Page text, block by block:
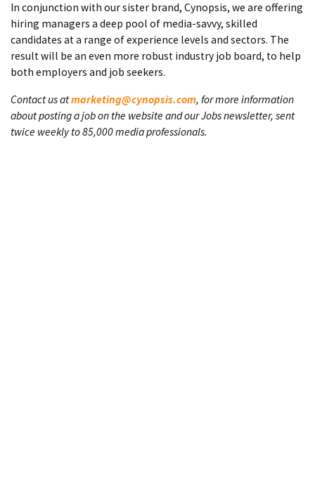
In conjunction with our sister brand, Cynopsis, we are offering
hiring managers a deep pool of media-savvy, skilled
candidates at a range of experience levels and sectors. The
result will be an even more robust industry job board, to help
both employers and job seekers.
Contact us atmarketing@cynopsis.com, for more information
about posting a job on the website and our Jobs newsletter, sent
twice weekly to 85,000 media professionals.